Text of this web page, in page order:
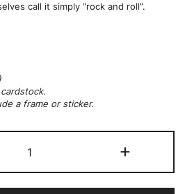
call it simply “rock and roll”.
a frame or sticker.
/
quantity
+